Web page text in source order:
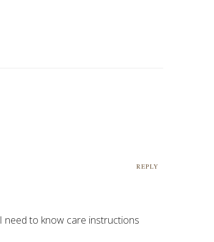
REPLY
need to know care instructions